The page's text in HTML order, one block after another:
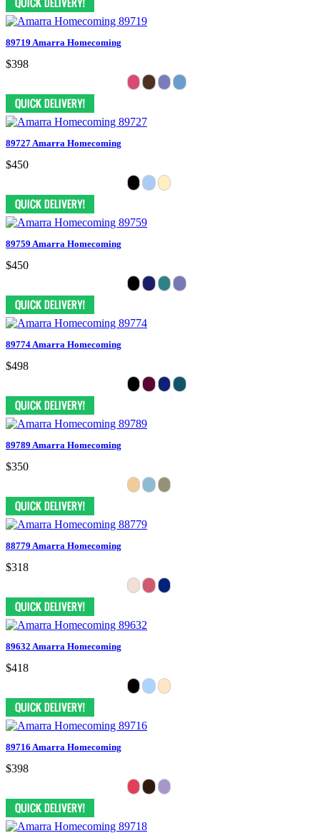
89719 Amarra Homecoming
$398
89727 Amarra Homecoming
$450
89759 Amarra Homecoming
$450
89774 Amarra Homecoming
$498
89789 Amarra Homecoming
$350
88779 Amarra Homecoming
$318
89632 Amarra Homecoming
$418
89716 Amarra Homecoming
$398